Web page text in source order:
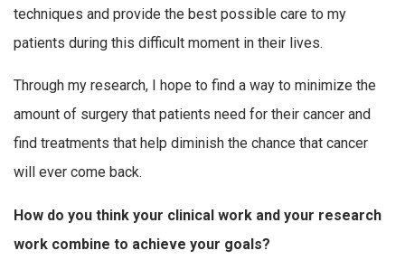
techniques and provide the best possible care to my
patients during this difficult moment in their lives.
Through my research, I hope to find a way to minimize the
amount of surgery that patients need for their cancer and
find treatments that help diminish the chance that cancer
will ever come back.
How do you think your clinical work and your research
work combine to achieve your goals?